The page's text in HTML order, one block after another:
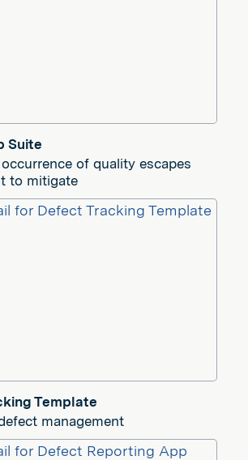
Suite
of quality escapes
to mitigate
Template
management